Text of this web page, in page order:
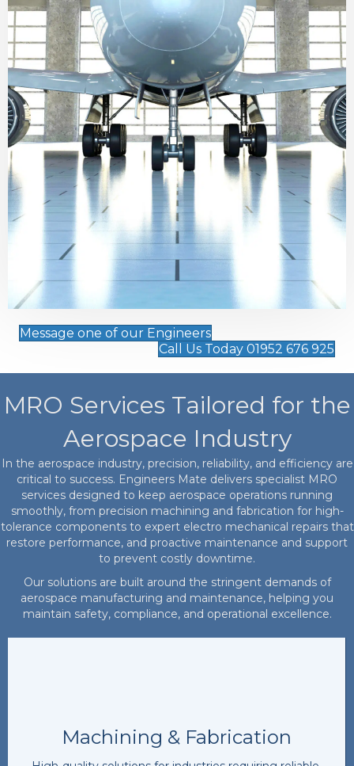
Message one of our Engineers
Call Us Today 01952 676 925
MRO Services Tailored for the
Aerospace Industry
In the aerospace industry, precision, reliability, and efficiency are
critical to success. Engineers Mate delivers specialist MRO
services designed to keep aerospace operations running
smoothly, from precision machining and fabrication for high-
tolerance components to expert electro mechanical repairs that
restore performance, and proactive maintenance and support
to prevent costly downtime.
Our solutions are built around the stringent demands of
aerospace manufacturing and maintenance, helping you
maintain safety, compliance, and operational excellence.
Machining & Fabrication